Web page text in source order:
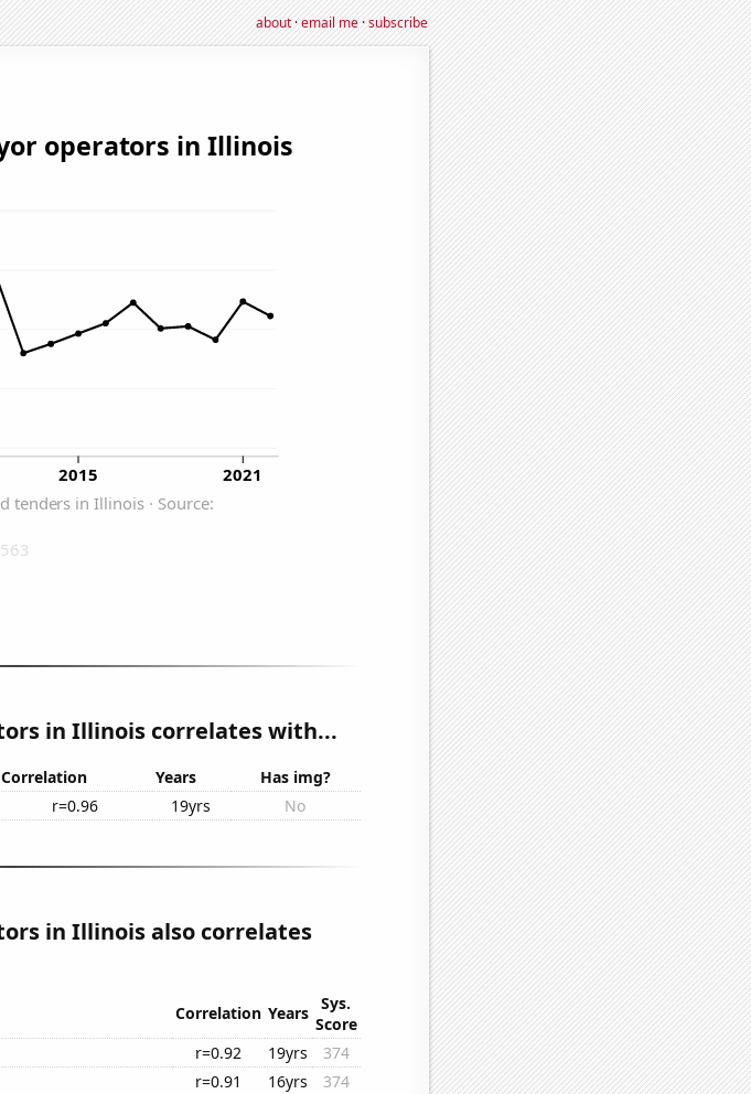
about·email me·subscribe
in Illinois correlates with...
Correlation Years
Has img?
r=0.96 19yrs No
in Illinois also correlates
Correlation Years
Sys.
Score
r=0.92 19yrs
374
r=0.91 16yrs
374